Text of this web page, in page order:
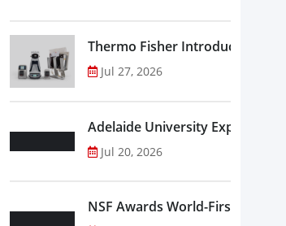
Thermo Fisher Introduces
Jul 27, 2026
Adelaide University Expands
Jul 20, 2026
NSF Awards World-First